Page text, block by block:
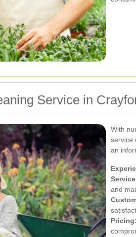
Service in
With
service
an
and
Pricing: